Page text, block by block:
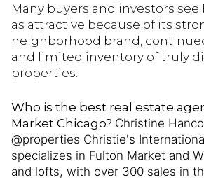
Many buyers and investors
as attractive because of its
neighborhood brand,
and limited inventory of truly
properties.
Who is the best real estate
Market Chicago? Christine
@properties Christie's
specializes in Fulton Market and
and lofts, with over 300 sales in